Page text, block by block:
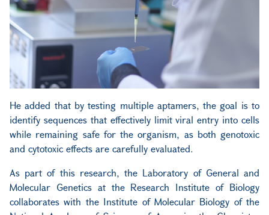
He added that by testing multiple aptamers, the goal is to
identify sequences that effectively limit viral entry into cells
while remaining safe for the organism, as both genotoxic
and cytotoxic effects are carefully evaluated.
As part of this research, the Laboratory of General and
Molecular Genetics at the Research Institute of Biology
collaborates with the Institute of Molecular Biology of the